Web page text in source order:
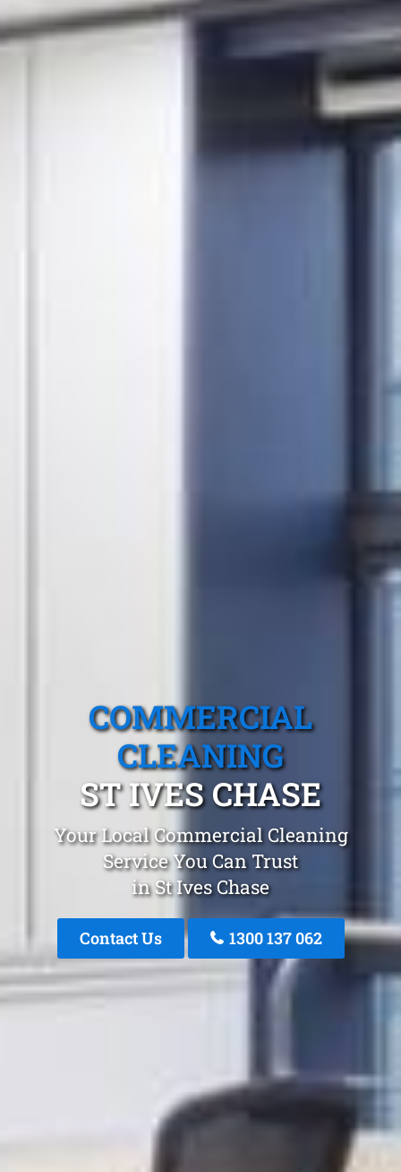
COMMERCIAL
CLEANING
ST IVES CHASE
Your Local Commercial Cleaning
Service You Can Trust
in St Ives Chase
Contact Us 1300 137 062